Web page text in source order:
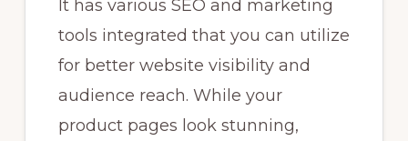
It has various SEO and marketing
tools integrated that you can utilize
for better website visibility and
audience reach. While your
product pages look stunning,